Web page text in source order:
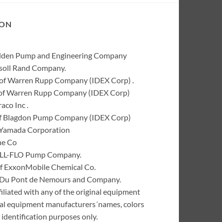
Pump and Engineering Company
Rand Company.
Rupp Company (IDEX Corp) .
Rupp Company (IDEX Corp)
Inc .
Pump Company (IDEX Corp)
Corporation
Co
FLO Pump Company.
Chemical Co.
Pont de Nemours and Company.
with any of the original equipment
equipment manufacturers´names, colors
purposes only.